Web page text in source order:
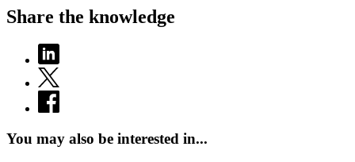
Share the knowledge
You may also be interested in...